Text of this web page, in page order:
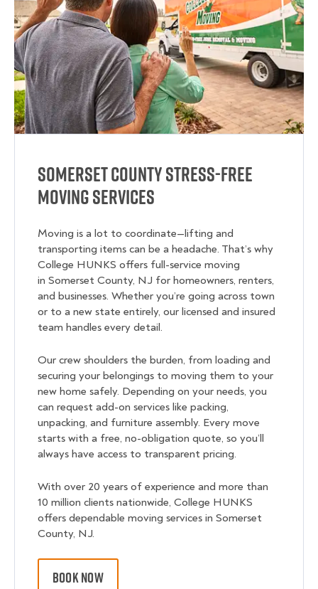
Somerset County Stress-Free
Moving Services
Moving is a lot to coordinate—lifting and
transporting items can be a headache. That’s why
College HUNKS offers full-service moving
in Somerset County, NJ for homeowners, renters,
and businesses. Whether you’re going across town
or to a new state entirely, our licensed and insured
team handles every detail.
Our crew shoulders the burden, from loading and
securing your belongings to moving them to your
new home safely. Depending on your needs, you
can request add-on services like packing,
unpacking, and furniture assembly. Every move
starts with a free, no-obligation quote, so you’ll
always have access to transparent pricing.
With over 20 years of experience and more than
10 million clients nationwide, College HUNKS
offers dependable moving services in Somerset
County, NJ.
BOOK NOW